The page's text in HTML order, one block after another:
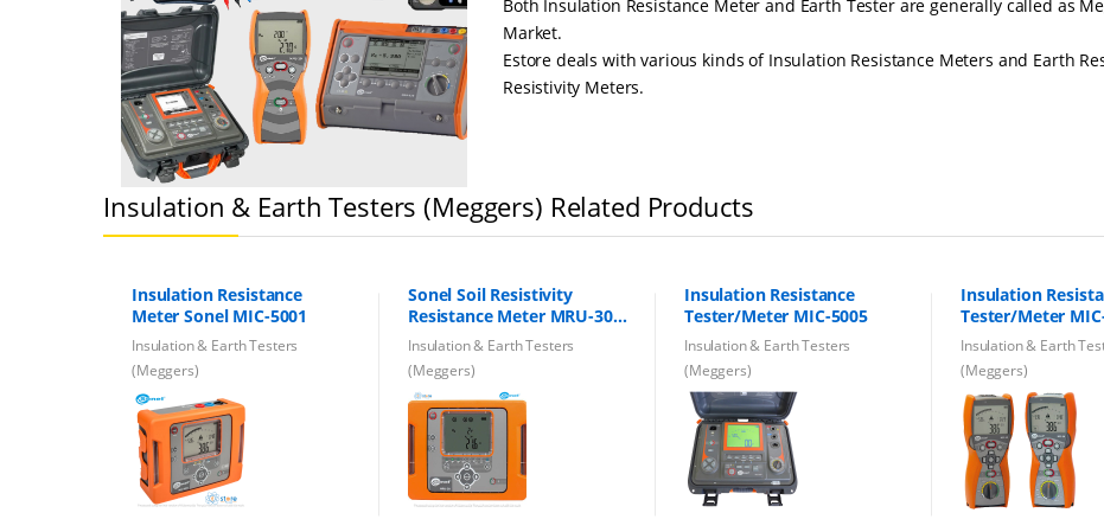
Both Insulation Resistance Meter and Earth Tester are generally called as
Market.
Estore deals with various kinds of Insulation Resistance Meters and Earth
Resistivity Meters.
Insulation & Earth Testers (Meggers) Related Products
Insulation Resistance
Meter Sonel MIC-5001
Insulation & Earth Testers
(Meggers)
Sonel Soil Resistivity
Resistance Meter MRU-30
Pro ERT Machine
Insulation & Earth Testers
(Meggers)
Insulation Resistance
Tester/Meter MIC-5005
Insulation & Earth Testers
(Meggers)
Insulation
Tester/Meter
Insulation & Earth
(Meggers)